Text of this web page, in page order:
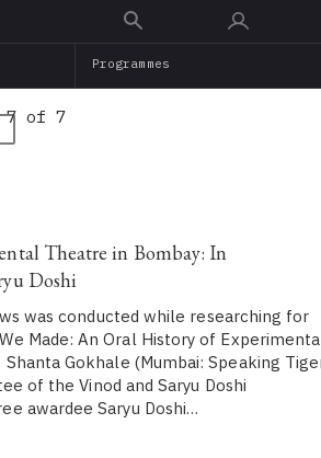
main
Programmes
7 of 7
Theatre in Bombay: In
Doshi
was conducted while researching for
Made: An Oral History of
Gokhale (Mumbai: Speaking
of the Vinod and Saryu Doshi
awardee Saryu Doshi…